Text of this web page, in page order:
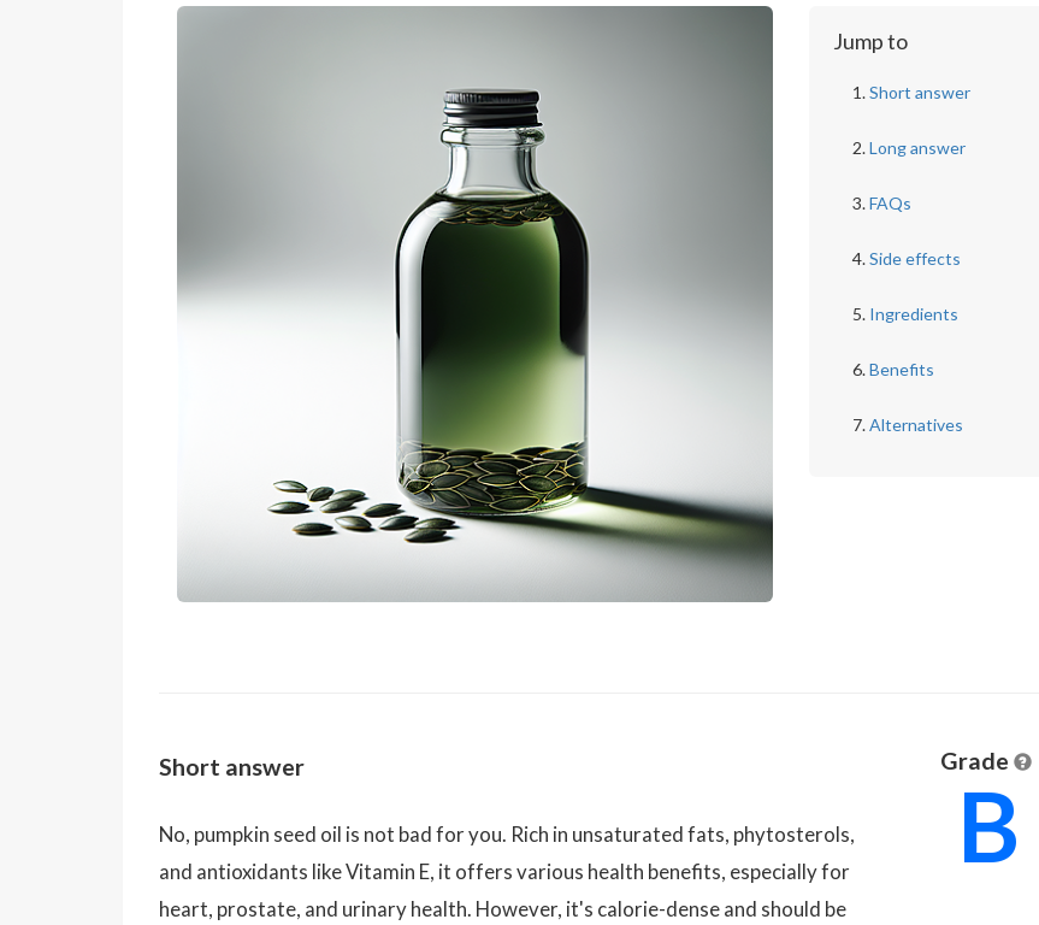
Jump to
Short answer
Long answer
FAQs
Side effects
Ingredients
Benefits
Alternatives
Short answer
No, pumpkin seed oil is not bad for you. Rich in unsaturated fats, phytosterols,
and antioxidants like Vitamin E, it offers various health benefits, especially for
heart, prostate, and urinary health. However, it's calorie-dense and should be
Grade
B